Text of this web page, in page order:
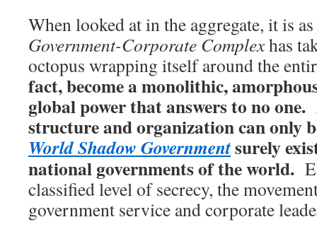
When looked at in the aggregate, it is
Government-Corporate Complexhas
octopus wrapping itself around the
fact, become a monolithic,
global power that answers to no
structure and organization can only
World Shadow Governmentsurely
national governments of the world.
classified level of secrecy, the
government service and corporate